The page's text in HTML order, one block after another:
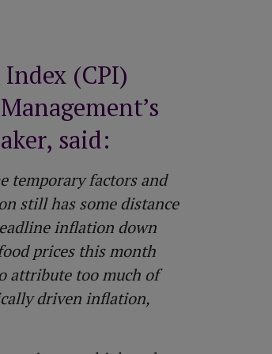
(CPI)
said:
temporary factors and
still has some distance
inflation down
prices this month
attribute too much of
driven inflation,